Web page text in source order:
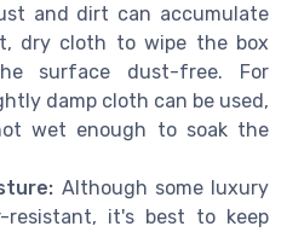
and dirt can accumulate
dry cloth to wipe the box
surface dust-free. For
damp cloth can be used,
wet enough to soak the
Although some luxury
resistant, it's best to keep